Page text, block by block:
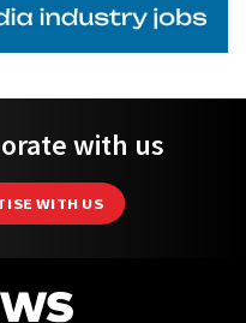
with us
WITH US